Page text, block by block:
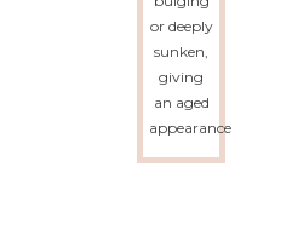
or deeply
sunken,
giving
an aged
appearance